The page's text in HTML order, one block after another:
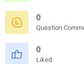
0
Question
0
Liked